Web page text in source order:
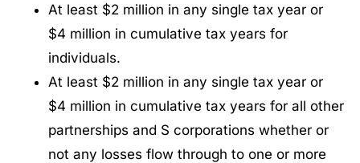
At least $2 million in any single tax year or
$4 million in cumulative tax years for
individuals.
At least $2 million in any single tax year or
$4 million in cumulative tax years for all other
partnerships and S corporations whether or
not any losses flow through to one or more